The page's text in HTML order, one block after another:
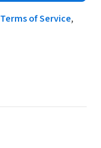
Terms of Service,